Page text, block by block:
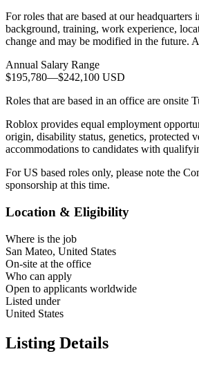
For roles that are based at our
background, training, work experience,
change and may be modified in the future.
Annual Salary Range
$195,780—$242,100 USD
Roles that are based in an office are onsite
Roblox provides equal employment
origin, disability status, genetics, protected
accommodations to candidates with
For US based roles only, please note the
sponsorship at this time.
Location & Eligibility
Where is the job
San Mateo, United States
On-site at the office
Who can apply
Open to applicants worldwide
Listed under
United States
Listing Details